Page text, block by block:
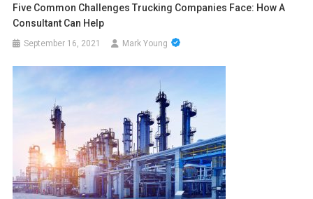
Five Common Challenges Trucking Companies Face: How A
Consultant Can Help
September 16, 2021 Mark Young